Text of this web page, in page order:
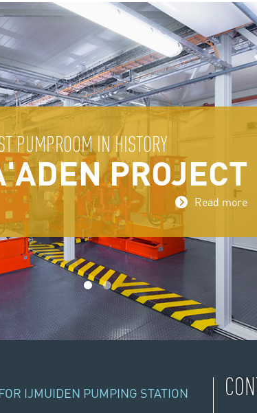
PUMPROOM IN HISTORY
PROJECT
Read more
1 2
IJMUIDEN PUMPING STATION